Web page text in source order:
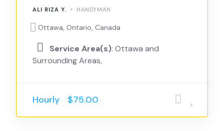
ALI RIZA Y. HANDYMAN
Ottawa, Ontario, Canada
Service Area(s): Ottawa and
Surrounding Areas,
Hourly $75.00